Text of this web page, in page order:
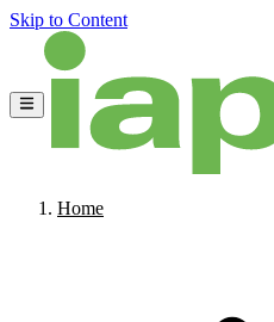
Skip to Content
Home